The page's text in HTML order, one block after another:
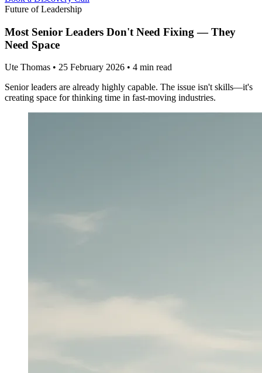
Future of Leadership
Most Senior Leaders Don't Need Fixing — They
Need Space
Ute Thomas • 25 February 2026 • 4 min read
Senior leaders are already highly capable. The issue isn't skills—it's
creating space for thinking time in fast-moving industries.